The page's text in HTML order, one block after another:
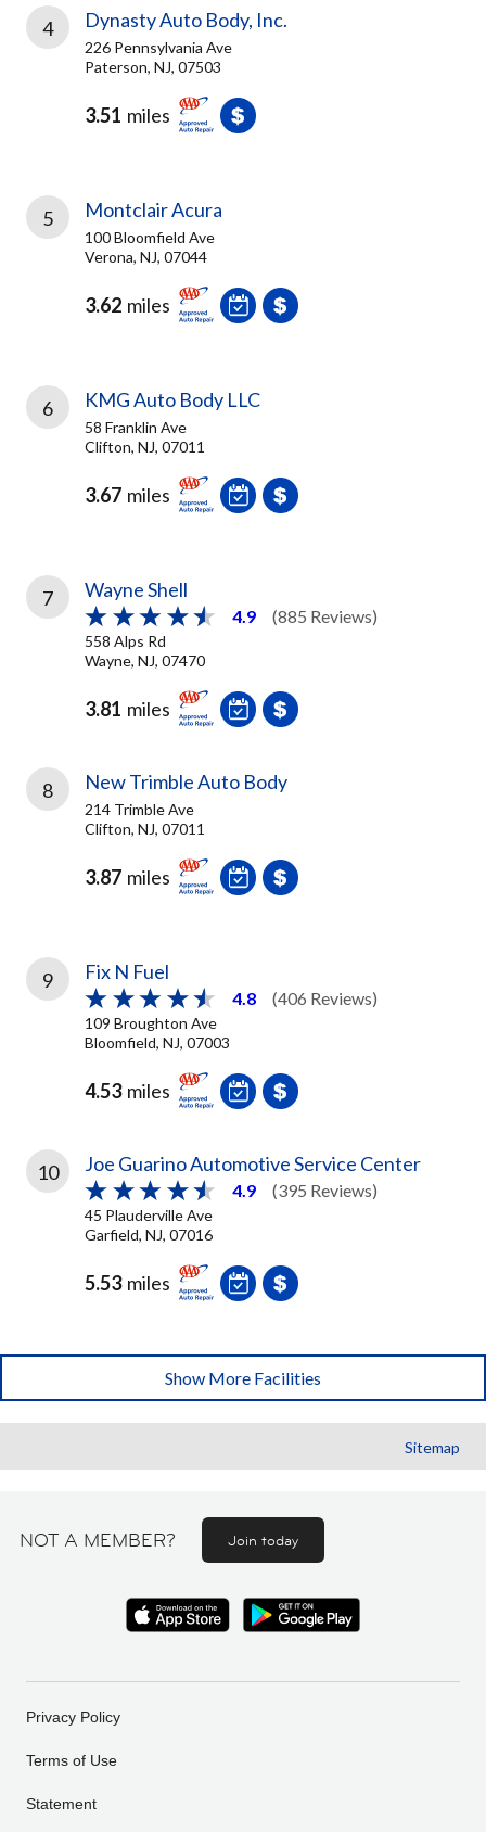
4 Dynasty Auto Body, Inc.
226 Pennsylvania Ave
Paterson, NJ, 07503
3.51 miles
5 Montclair Acura
100 Bloomfield Ave
Verona, NJ, 07044
3.62 miles
6 KMG Auto Body LLC
58 Franklin Ave
Clifton, NJ, 07011
3.67 miles
7 Wayne Shell
4.9 (885 Reviews)
558 Alps Rd
Wayne, NJ, 07470
3.81 miles
8 New Trimble Auto Body
214 Trimble Ave
Clifton, NJ, 07011
3.87 miles
9 Fix N Fuel
4.8 (406 Reviews)
109 Broughton Ave
Bloomfield, NJ, 07003
4.53 miles
10 Joe Guarino Automotive Service Center
4.9 (395 Reviews)
45 Plauderville Ave
Garfield, NJ, 07016
5.53 miles
Show More Facilities
Sitemap
NOT A MEMBER? Join today
Privacy Policy
Terms of Use
Statement